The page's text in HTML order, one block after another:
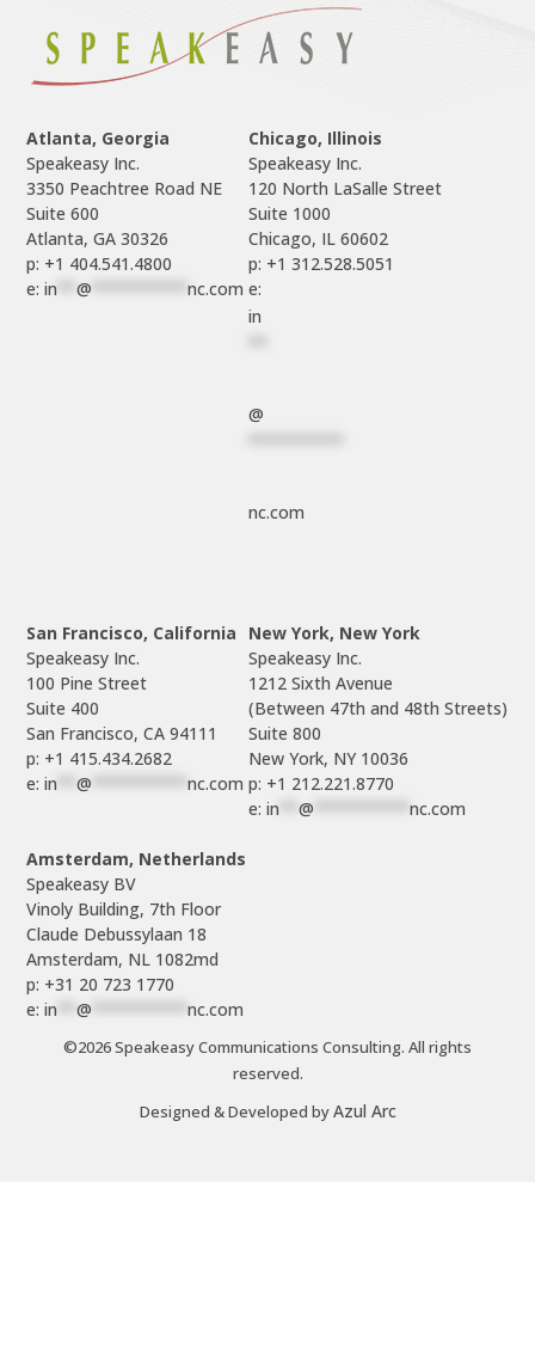
Atlanta, Georgia
Speakeasy Inc.
3350 Peachtree Road NE
Suite 600
p: +1 404.541.4800
e: in **@ **********nc.com
Chicago, Illinois
Speakeasy Inc.
120 North LaSalle Street
Suite 1000
Chicago, IL 60602
p: +1 312.528.5051
e:
in
@
nc.com
San Francisco, California
Speakeasy Inc.
100 Pine Street
Suite 400
p: +1 415.434.2682
e: in **@ **********nc.com
New York, New York
Speakeasy Inc.
1212 Sixth Avenue
(Between 47th and 48th Streets)
Suite 800
p: +1 212.221.8770
e: in @ nc.com
Amsterdam, Netherlands
Speakeasy BV
Vinoly Building, 7th Floor
Claude Debussylaan 18
p: +31 20 723 1770
e: in **@ **********nc.com
©2026 Speakeasy Communications Consulting. All rights
reserved.
Designed & Developed byAzul Arc